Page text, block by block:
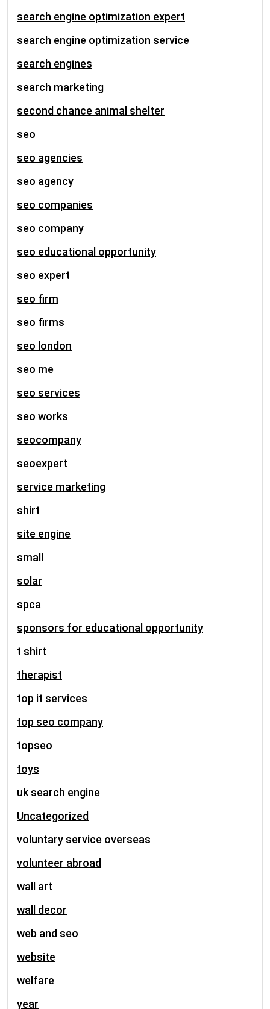
search engine optimization expert
search engine optimization service
search engines
search marketing
second chance animal shelter
seo
seo agencies
seo agency
seo companies
seo company
seo educational opportunity
seo expert
seo firm
seo firms
seo london
seo me
seo services
seo works
seocompany
seoexpert
service marketing
shirt
site engine
small
solar
spca
sponsors for educational opportunity
t shirt
therapist
top it services
top seo company
topseo
toys
uk search engine
Uncategorized
voluntary service overseas
volunteer abroad
wall art
wall decor
web and seo
website
welfare
year